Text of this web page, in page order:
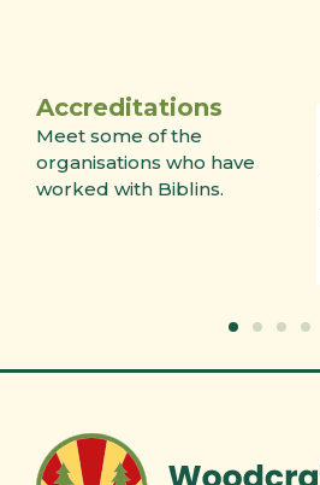
Accreditations
Meet some of the
organisations who have
worked with Biblins.